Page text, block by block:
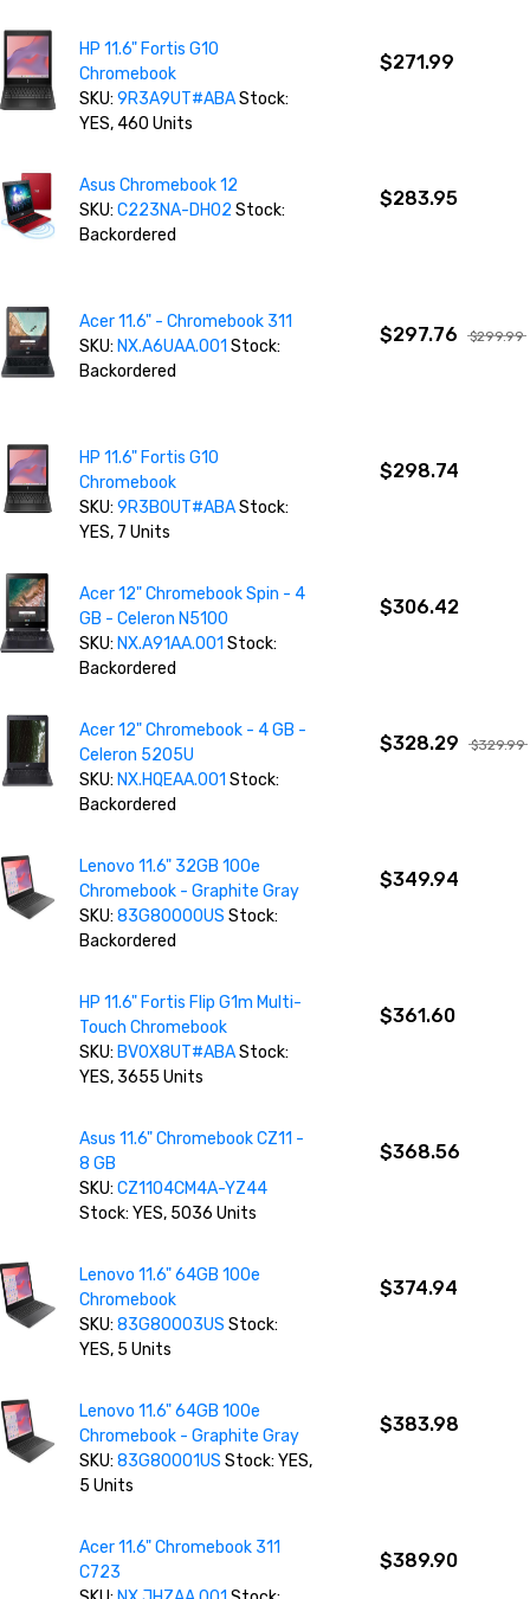
HP 11.6" Fortis G10
Chromebook
SKU:9R3A9UT#ABAStock:
YES, 460 Units
$271.99
Asus Chromebook 12
SKU:C223NA-DH02 Stock:
Backordered
$283.95
Acer 11.6" - Chromebook 311
SKU: NX.A6UAA.001 Stock:
Backordered
$297.76 $299.99
HP 11.6" Fortis G10
Chromebook
SKU:9R3B0UT#ABAStock:
YES, 7 Units
$298.74
Acer 12" Chromebook Spin - 4
GB - Celeron N5100
SKU: NX.A91AA.001Stock:
Backordered
$306.42
Acer 12" Chromebook - 4 GB -
Celeron 5205U
SKU: NX.HQEAA.001 Stock:
Backordered
$328.29 $329.99
Lenovo 11.6" 32GB 100e
Chromebook - Graphite Gray
SKU:83G80000USStock:
Backordered
$349.94
HP 11.6" Fortis Flip G1m Multi-
Touch Chromebook
SKU: BV0X8UT#ABAStock:
YES, 3655 Units
$361.60
Asus 11.6" Chromebook CZ11 -
8 GB
SKU:CZ1104CM4A-YZ44
Stock: YES, 5036 Units
$368.56
Lenovo 11.6" 64GB 100e
Chromebook
SKU:83G80003USStock:
YES, 5 Units
$374.94
Lenovo 11.6" 64GB 100e
Chromebook - Graphite Gray
SKU:83G80001USStock: YES,
5 Units
$383.98
Acer 11.6" Chromebook 311
C723
$389.90